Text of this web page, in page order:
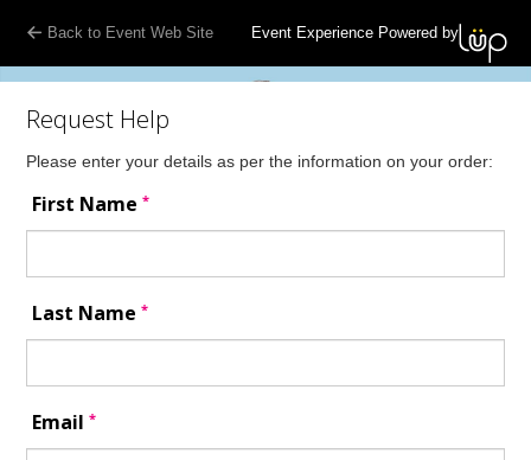
Back to Event Web Site Event Experience Powered by
Request Help
Please enter your details as per the information on your order:
First Name*
Last Name*
Email*